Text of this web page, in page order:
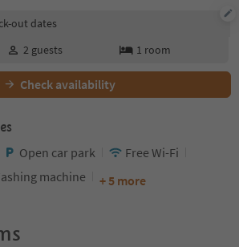
out dates
2 guests 1 room
Check availability
Open car park
Free Wi-Fi
machine + 5 more